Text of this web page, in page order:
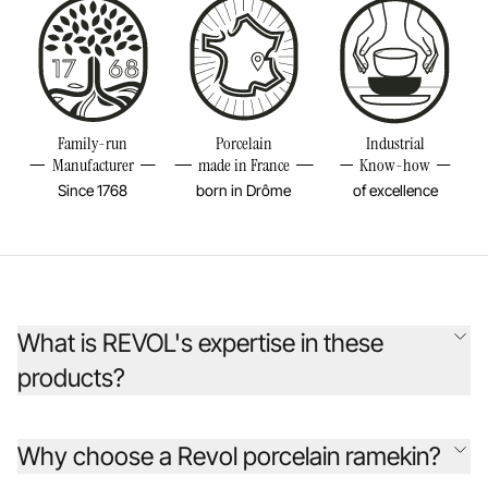
Family-run
Manufacturer
Since 1768
Porcelain
made in France
born in Drôme
Industrial
Know-how
of excellence
What is REVOL's expertise in these
products?
reinvented porcelain to inspire chefs from around the world. Its
original creations are designed as beautiful, durable objects, rooted in
Why choose a Revol porcelain ramekin?